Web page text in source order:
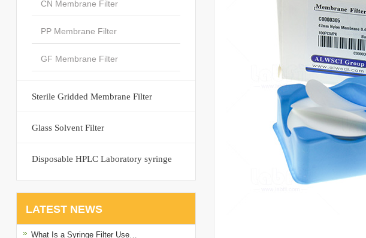
CN Membrane Filter
PP Membrane Filter
GF Membrane Filter
Sterile Gridded Membrane Filter
Glass Solvent Filter
Disposable HPLC Laboratory syringe
LATEST NEWS
What Is a Syringe Filter Use…